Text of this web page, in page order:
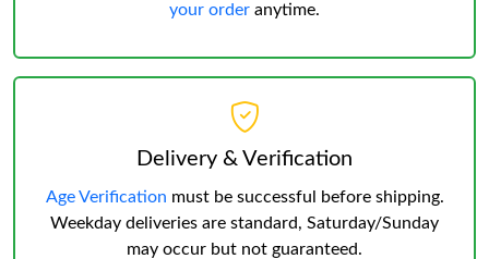
your order anytime.
Delivery & Verification
Age Verification must be successful before shipping.
Weekday deliveries are standard, Saturday/Sunday
may occur but not guaranteed.